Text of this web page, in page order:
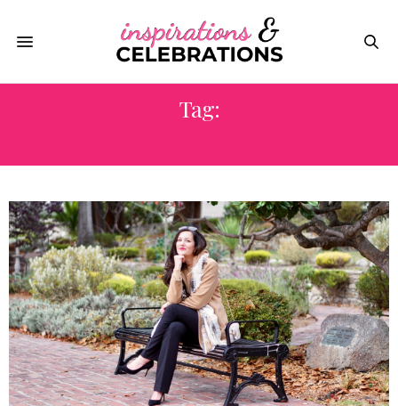
Tag: